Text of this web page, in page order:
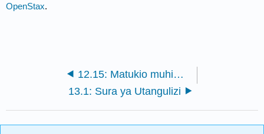
OpenStax.
12.15: Matukio muhimu ya kufikiri
13.1: Sura ya Utangulizi